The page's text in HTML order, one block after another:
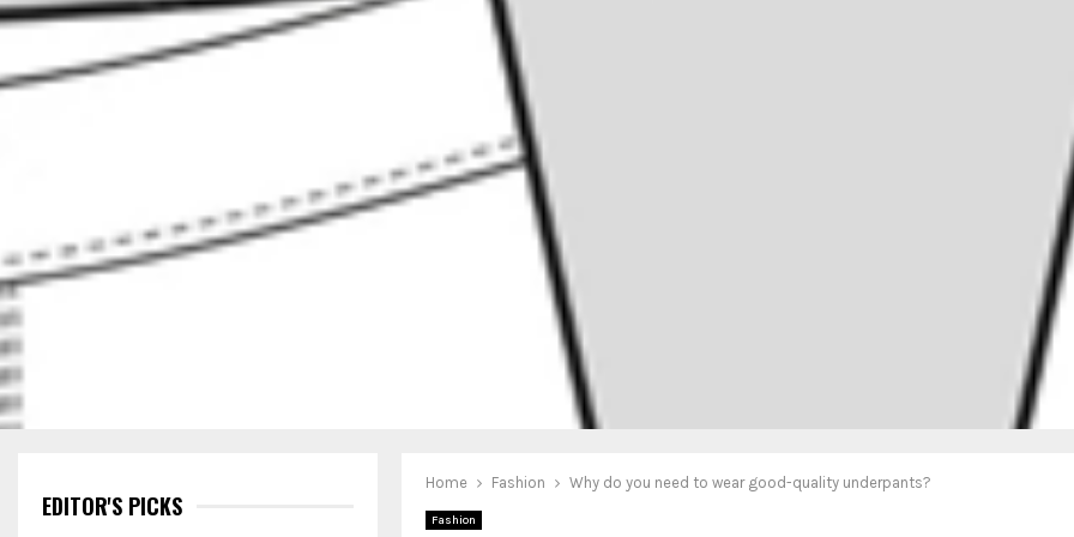
Home Fashion Why do you need to wear good-quality underpants?
Fashion
EDITOR'S PICKS